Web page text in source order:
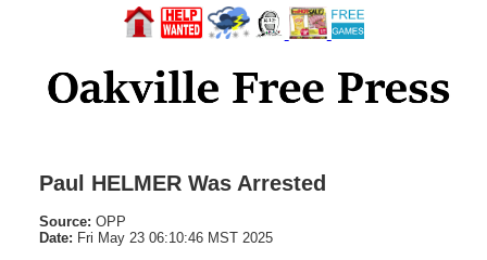
Paul HELMER Was Arrested
Source: OPP
Date: Fri May 23 06:10:46 MST 2025